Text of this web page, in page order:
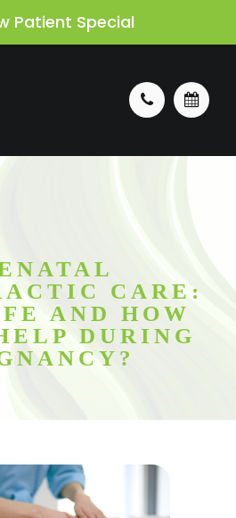
Patient Special
CARE:
AND HOW
DURING